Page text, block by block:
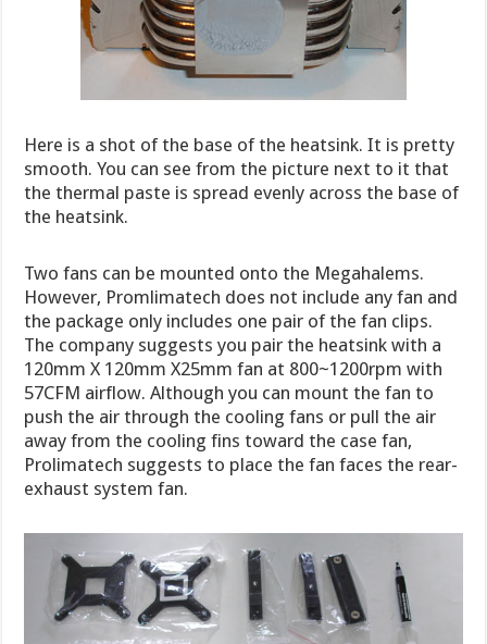
Here is a shot of the base of the heatsink. It is pretty
smooth. You can see from the picture next to it that
the thermal paste is spread evenly across the base of
the heatsink.
Two fans can be mounted onto the Megahalems.
However, Promlimatech does not include any fan and
the package only includes one pair of the fan clips.
The company suggests you pair the heatsink with a
120mm X 120mm X25mm fan at 800~1200rpm with
57CFM airflow. Although you can mount the fan to
push the air through the cooling fans or pull the air
away from the cooling fins toward the case fan,
Prolimatech suggests to place the fan faces the rear-
exhaust system fan.